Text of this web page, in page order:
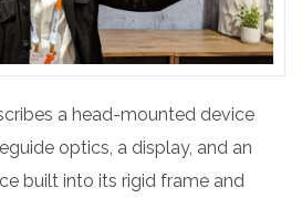
a head-mounted device
optics, a display, and an
built into its rigid frame and